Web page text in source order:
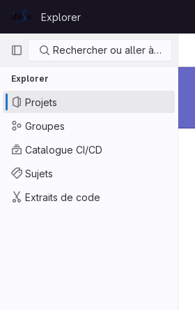
GitLab
Explorer
Navigation principale
Rechercher ou aller à…
Explorer
Projets
Groupes
Catalogue CI/CD
Sujets
Extraits de code